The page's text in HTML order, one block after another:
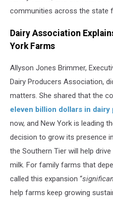
communities across the state
Dairy Association
York Farms
Allyson Jones Brimmer,
Dairy Producers Association,
matters. She shared that the
eleven billion dollars in
now, and New York is leading
decision to grow its presence
the Southern Tier will help
milk. For family farms that
called this expansion “
help farms keep growing